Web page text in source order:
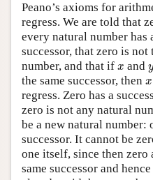
Peano’s axioms for
regress. We are told that
every natural number has
successor, that zero is
number, and that if x
x and y
the same successor, then x
x
regress. Zero has a
zero is not any natural
be a new natural number:
successor. It cannot be
one itself, since then zero
same successor and